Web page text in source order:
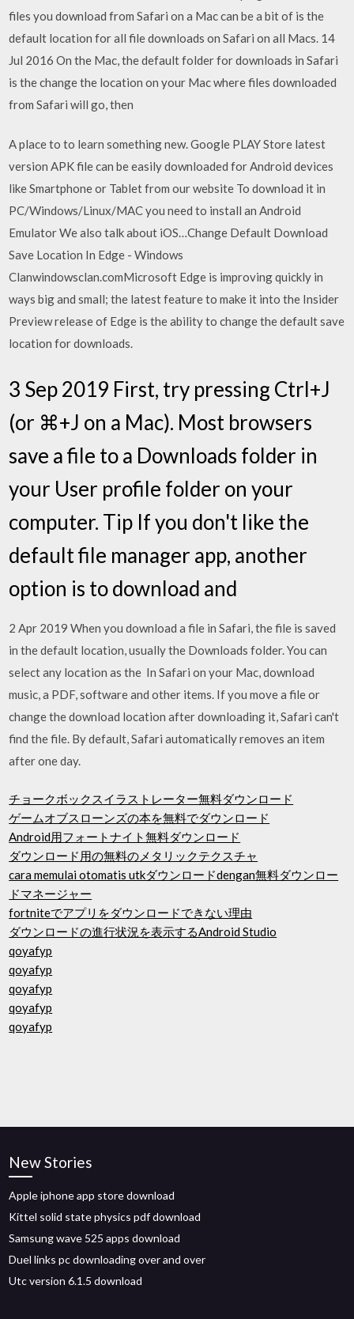
files you download from Safari on a Mac can be a bit of is the
default location for all file downloads on Safari on all Macs. 14
Jul 2016 On the Mac, the default folder for downloads in Safari
is the change the location on your Mac where files downloaded
from Safari will go, then
A place to to learn something new. Google PLAY Store latest
version APK file can be easily downloaded for Android devices
like Smartphone or Tablet from our website To download it in
PC/Windows/Linux/MAC you need to install an Android
Emulator We also talk about iOS…Change Default Download
Save Location In Edge - Windows
Clanwindowsclan.comMicrosoft Edge is improving quickly in
ways big and small; the latest feature to make it into the Insider
Preview release of Edge is the ability to change the default save
location for downloads.
3 Sep 2019 First, try pressing Ctrl+J
(or ⌘+J on a Mac). Most browsers
save a file to a Downloads folder in
your User profile folder on your
computer. Tip If you don't like the
default file manager app, another
option is to download and
2 Apr 2019 When you download a file in Safari, the file is saved
in the default location, usually the Downloads folder. You can
select any location as the In Safari on your Mac, download
music, a PDF, software and other items. If you move a file or
change the download location after downloading it, Safari can't
find the file. By default, Safari automatically removes an item
after one day.
チョークボックスイラストレーター無料ダウンロード
ゲームオブスローンズの本を無料でダウンロード
Android用フォートナイト無料ダウンロード
ダウンロード用の無料のメタリックテクスチャ
cara memulai otomatis utkダウンロードdengan無料ダウンロー
ドマネージャー
fortniteでアプリをダウンロードできない理由
ダウンロードの進行状況を表示するAndroid Studio
qoyafyp
qoyafyp
qoyafyp
qoyafyp
qoyafyp
New Stories
Apple iphone app store download
Kittel solid state physics pdf download
Samsung wave 525 apps download
Duel links pc downloading over and over
Utc version 6.1.5 download